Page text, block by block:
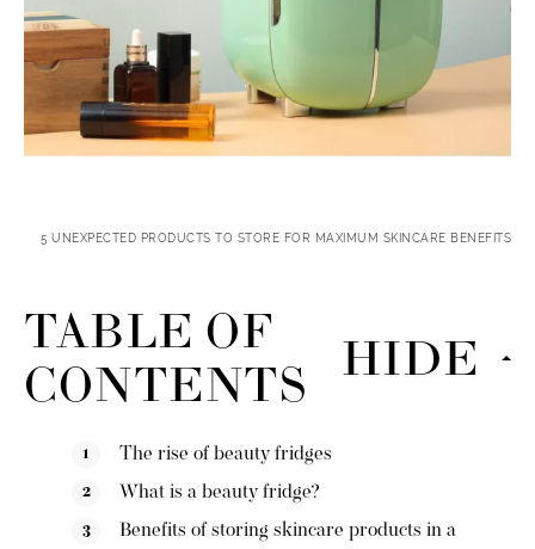
5 UNEXPECTED PRODUCTS TO STORE FOR MAXIMUM SKINCARE BENEFITS
TABLE OF
CONTENTS
HIDE
The rise of beauty fridges
What is a beauty fridge?
Benefits of storing skincare products in a